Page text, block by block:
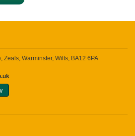
Zeals, Warminster, Wilts, BA12 6PA